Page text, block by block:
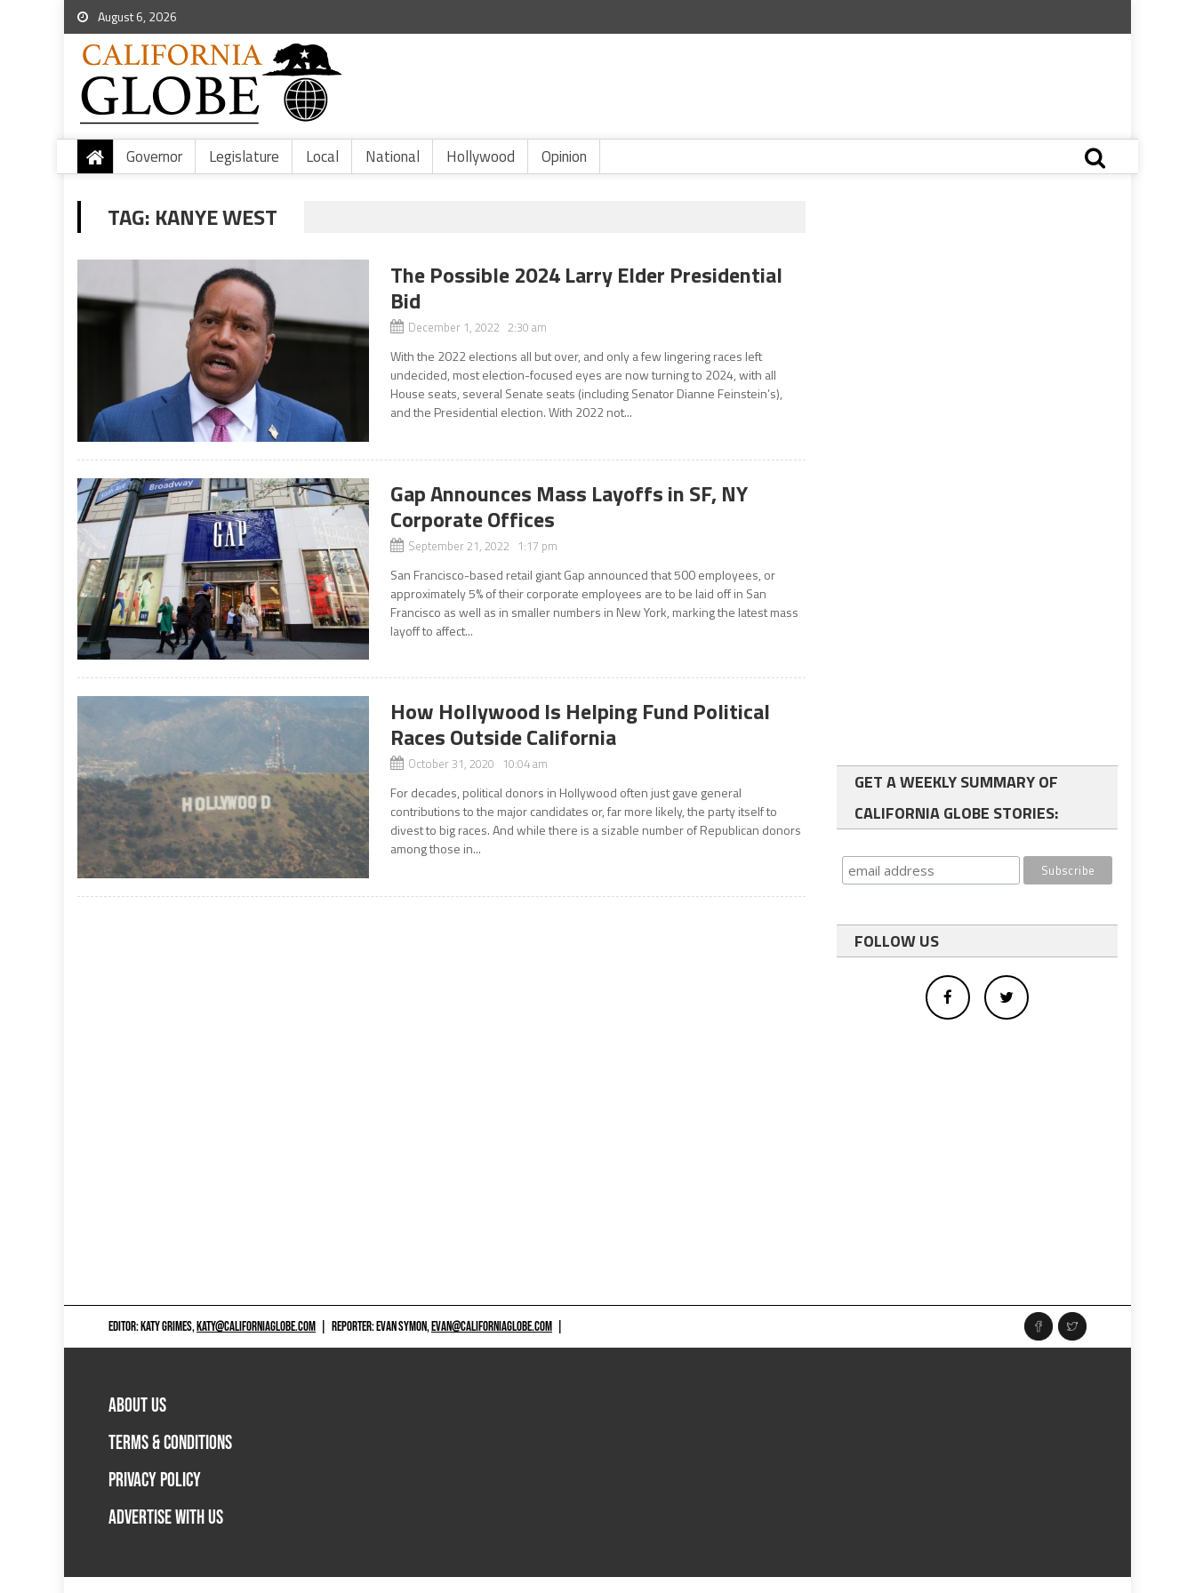
August 6, 2026
Governor Legislature Local National Hollywood Opinion
TAG: KANYE WEST
The Possible 2024 Larry Elder Presidential
Bid
December 1, 2022 2:30 am
With the 2022 elections all but over, and only a few lingering races left
undecided, most election-focused eyes are now turning to 2024, with all
House seats, several Senate seats (including Senator Dianne Feinstein’s),
and the Presidential election. With 2022 not...
Gap Announces Mass Layoffs in SF, NY
Corporate Offices
September 21, 2022 1:17 pm
San Francisco-based retail giant Gap announced that 500 employees, or
approximately 5% of their corporate employees are to be laid off in San
Francisco as well as in smaller numbers in New York, marking the latest mass
layoff to affect...
How Hollywood Is Helping Fund Political
Races Outside California
October 31, 2020 10:04 am
For decades, political donors in Hollywood often just gave general
contributions to the major candidates or, far more likely, the party itself to
divest to big races. And while there is a sizable number of Republican donors
among those in...
GET A WEEKLY SUMMARY OF
CALIFORNIA GLOBE STORIES:
FOLLOW US
EDITOR: KATY GRIMES,KATY@CALIFORNIAGLOBE.COM REPORTER: EVAN SYMON,EVAN@CALIFORNIAGLOBE.COM
ABOUT US
TERMS & CONDITIONS
PRIVACY POLICY
ADVERTISE WITH US